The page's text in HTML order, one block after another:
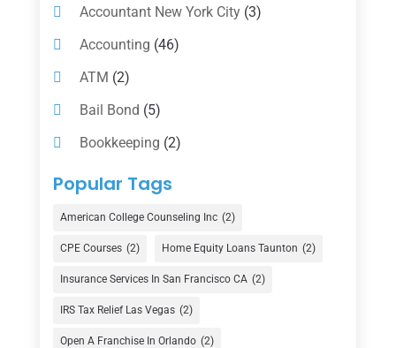
Accountant New York City(3)
Accounting (46)
ATM (2)
Bail Bond (5)
Bookkeeping (2)
Counselor
Currency Exchange Service
(1)
Finance(74)
Finance Broker(3)
Financial Advisor(16)
Popular Tags
American College Counseling Inc (2)
CPE Courses (2) Home Equity Loans Taunton (2)
Insurance Services In San Francisco CA (2)
IRS Tax Relief Las Vegas (2)
Open A Franchise In Orlando (2)